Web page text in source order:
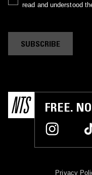
read and understood
SUBSCRIBE
FREE.
Privacy